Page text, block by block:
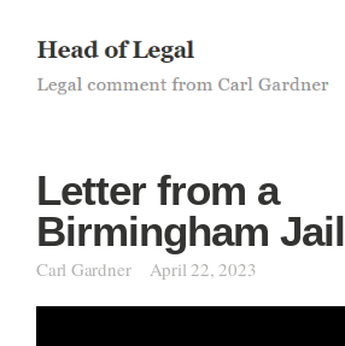
content
Letter from a
Birmingham Jail
Carl Gardner April 22, 2023